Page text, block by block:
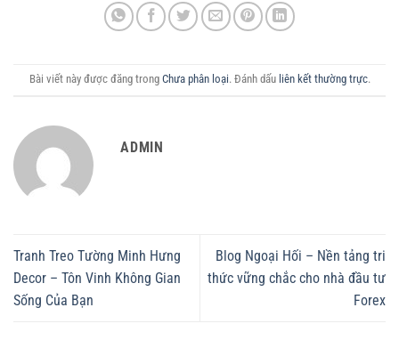
Bài viết này được đăng trong Chưa phân loại. Đánh dấu liên kết thường trực.
ADMIN
Tranh Treo Tường Minh Hưng
Decor – Tôn Vinh Không Gian
Sống Của Bạn
Blog Ngoại Hối – Nền tảng tri
thức vững chắc cho nhà đầu tư
Forex